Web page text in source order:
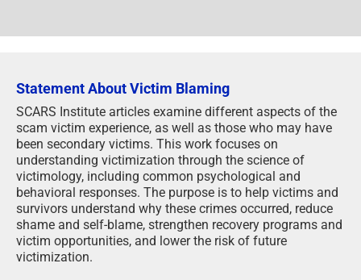
Statement About Victim Blaming
SCARS Institute articles examine different aspects of the
scam victim experience, as well as those who may have
been secondary victims. This work focuses on
understanding victimization through the science of
victimology, including common psychological and
behavioral responses. The purpose is to help victims and
survivors understand why these crimes occurred, reduce
shame and self-blame, strengthen recovery programs and
victim opportunities, and lower the risk of future
victimization.